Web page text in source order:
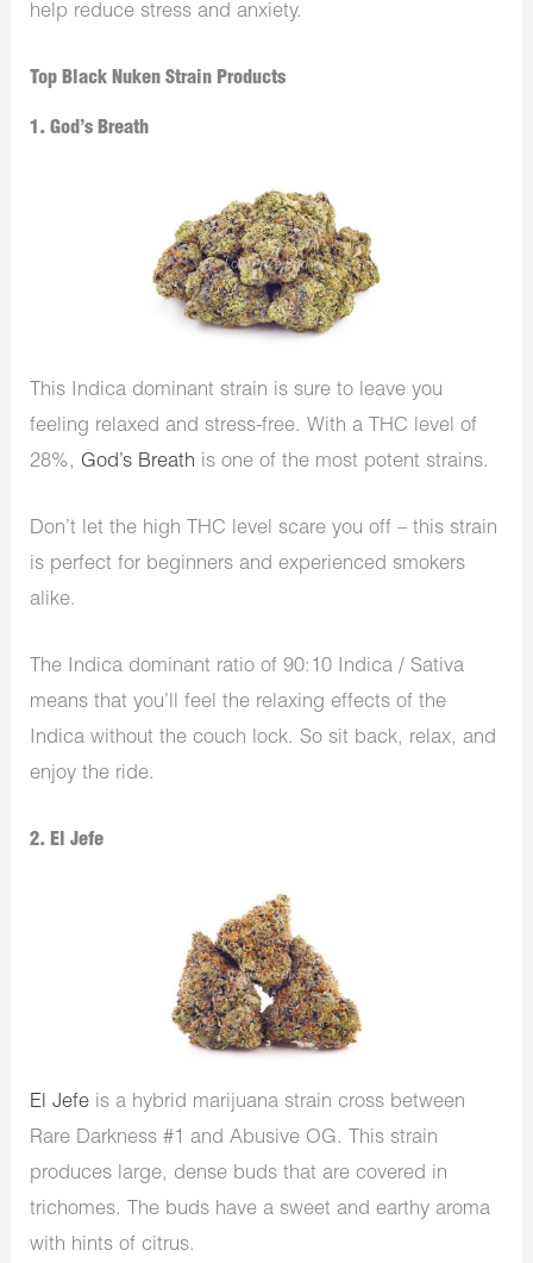
help reduce stress and anxiety.
Top Black Nuken Strain Products
1. God’s Breath
This Indica dominant strain is sure to leave you
feeling relaxed and stress-free. With a THC level of
28%, God’s Breath is one of the most potent strains.
Don’t let the high THC level scare you off – this strain
is perfect for beginners and experienced smokers
alike.
The Indica dominant ratio of 90:10 Indica / Sativa
means that you’ll feel the relaxing effects of the
Indica without the couch lock. So sit back, relax, and
enjoy the ride.
2. El Jefe
El Jefe is a hybrid marijuana strain cross between
Rare Darkness #1 and Abusive OG. This strain
produces large, dense buds that are covered in
trichomes. The buds have a sweet and earthy aroma
with hints of citrus.